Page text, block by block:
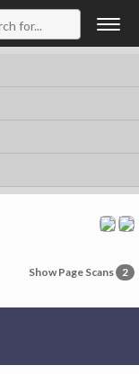
Show Page Scans 2